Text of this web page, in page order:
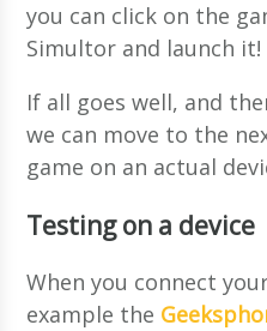
you can click on the
Simultor and launch it!
If all goes well, and
we can move to the
game on an actual
Testing on a device
When you connect
example the